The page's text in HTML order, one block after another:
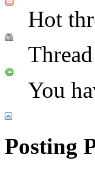
Hot
You
Posting